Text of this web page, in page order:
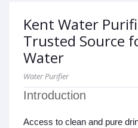
Kent Water
Trusted Source
Water
Water Purifier
Introduction
Access to clean and pure